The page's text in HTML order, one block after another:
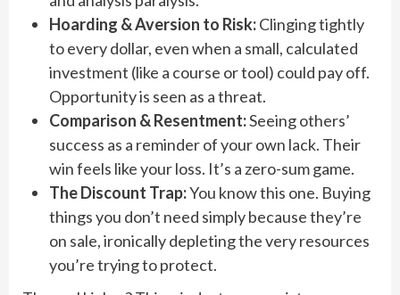
Hoarding & Aversion to Risk:Clinging tightly
to every dollar, even when a small, calculated
investment (like a course or tool) could pay off.
Opportunity is seen as a threat.
Comparison & Resentment:Seeing others’
success as a reminder of your own lack. Their
win feels like your loss. It’s a zero-sum game.
The Discount Trap:You know this one. Buying
things you don’t need simply because they’re
on sale, ironically depleting the very resources
you’re trying to protect.